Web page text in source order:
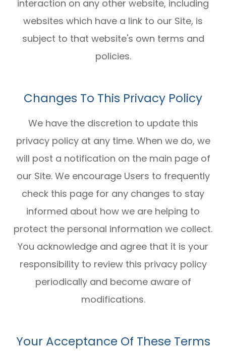
interaction on any other website, including
websites which have a link to our Site, is
subject to that website's own terms and
policies.
Changes To This Privacy Policy
We have the discretion to update this
privacy policy at any time. When we do, we
will post a notification on the main page of
our Site. We encourage Users to frequently
check this page for any changes to stay
informed about how we are helping to
protect the personal information we collect.
You acknowledge and agree that it is your
responsibility to review this privacy policy
periodically and become aware of
modifications.
Your Acceptance Of These Terms